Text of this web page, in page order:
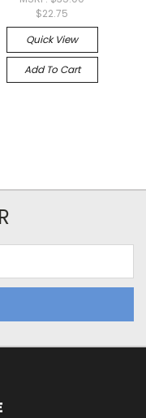
$22.75
Quick View
Add To Cart